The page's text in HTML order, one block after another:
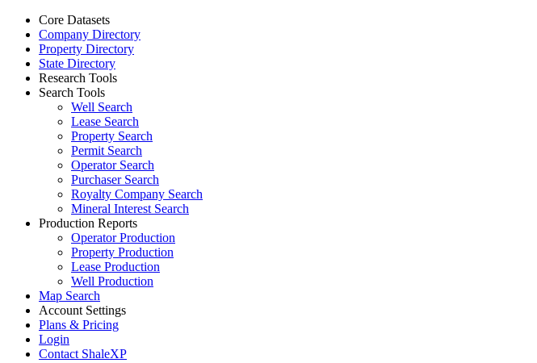
Core Datasets
Company Directory
Property Directory
State Directory
Research Tools
Search Tools
Well Search
Lease Search
Property Search
Permit Search
Operator Search
Purchaser Search
Royalty Company Search
Mineral Interest Search
Production Reports
Operator Production
Property Production
Lease Production
Well Production
Map Search
Account Settings
Plans & Pricing
Login
Contact ShaleXP